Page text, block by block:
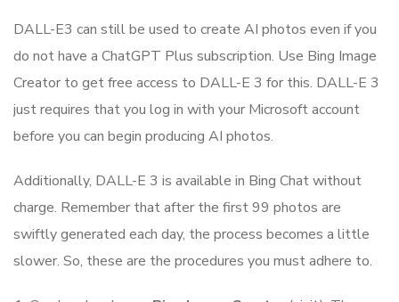
DALL-E3 can still be used to create AI photos even if you
do not have a ChatGPT Plus subscription. Use Bing Image
Creator to get free access to DALL-E 3 for this. DALL-E 3
just requires that you log in with your Microsoft account
before you can begin producing AI photos.
Additionally, DALL-E 3 is available in Bing Chat without
charge. Remember that after the first 99 photos are
swiftly generated each day, the process becomes a little
slower. So, these are the procedures you must adhere to.